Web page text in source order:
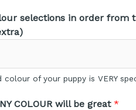
selections in order
colour of your puppy is VERY
COLOUR will be great *